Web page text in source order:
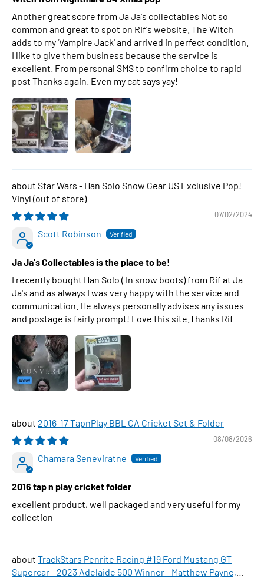
Another great score from Ja Ja's collectables Not so
common and great to spot on Rif's website. The Witch
adds to my 'Vampire Jack' and arrived in perfect condition.
I like to give them business because the service is
excellent. From personal SMS to confirm choice to rapid
post Thanks again. Even my cat says yay!
Star Wars - Han Solo Snow Gear US Exclusive Pop!
Vinyl
07/02/2024
Scott Robinson
Ja Ja's Collectables is the place to be!
I recently bought Han Solo ( In snow boots) from Rif at Ja
Ja's and as always I was very happy with the service and
communication. He always personally advises any issues
and postage is fairly prompt! Love this site.Thanks Rif
2016-17 TapnPlay BBL CA Cricket Set & Folder
08/08/2026
Chamara Seneviratne
2016 tap n play cricket folder
excellent product, well packaged and very useful for my
collection
TrackStars Penrite Racing #19 Ford Mustang GT
Supercar - 2023 Adelaide 500 Winner - Matthew Payne,